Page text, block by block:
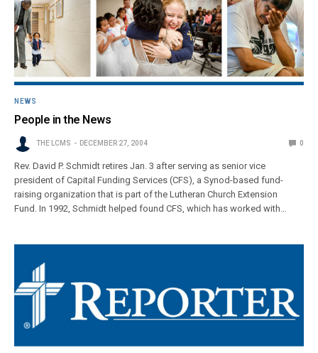
NEWS
People in the News
THE LCMS DECEMBER 27, 2004 0
Rev. David P. Schmidt retires Jan. 3 after serving as senior vice
president of Capital Funding Services (CFS), a Synod-based fund-
raising organization that is part of the Lutheran Church Extension
Fund. In 1992, Schmidt helped found CFS, which has worked with…